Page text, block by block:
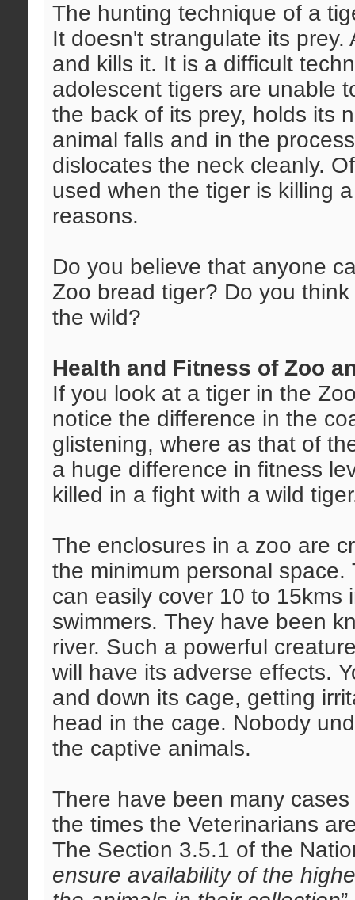
The hunting technique of a
It doesn't strangulate its
and kills it. It is a difficult
adolescent tigers are unable
the back of its prey, holds its
animal falls and in the
dislocates the neck cleanly.
used when the tiger is killing
reasons.
Do you believe that anyone
Zoo bread tiger? Do you
the wild?
Health and Fitness of Zoo
If you look at a tiger in the
notice the difference in the
glistening, where as that of
a huge difference in fitness
killed in a fight with a wild
The enclosures in a zoo are
the minimum personal
can easily cover 10 to 15kms
swimmers. They have been
river. Such a powerful
will have its adverse effects.
and down its cage, getting
head in the cage. Nobody
the captive animals.
There have been many
the times the Veterinarians
The Section 3.5.1 of the
ensure availability of the